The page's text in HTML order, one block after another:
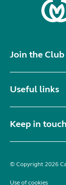
Join the Club
Useful links
Keep in touch
© Copyright 2026
Use of cookies